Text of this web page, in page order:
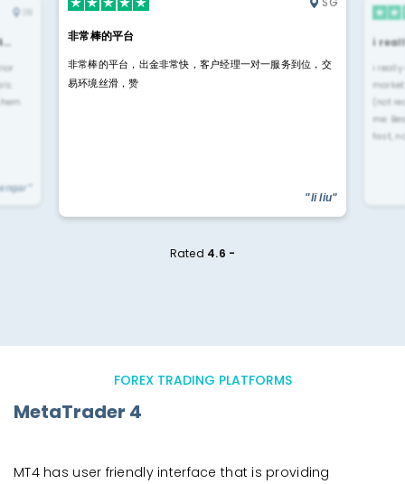
非常棒的平台
非常棒的平台，出金非常快，客户经理一对一服务到位，交
易环境丝滑，赞
"li liu"
i
i
(not
me.
fast,
Rated 4.6 -
FOREX TRADING PLATFORMS
MetaTrader 4
MT4 has user friendly interface that is providing